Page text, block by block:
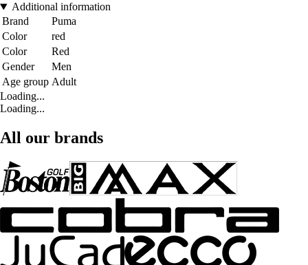
Additional information
Brand
Puma
Color
red
Color
Red
Gender
Men
Age group Adult
Loading...
Loading...
All our brands